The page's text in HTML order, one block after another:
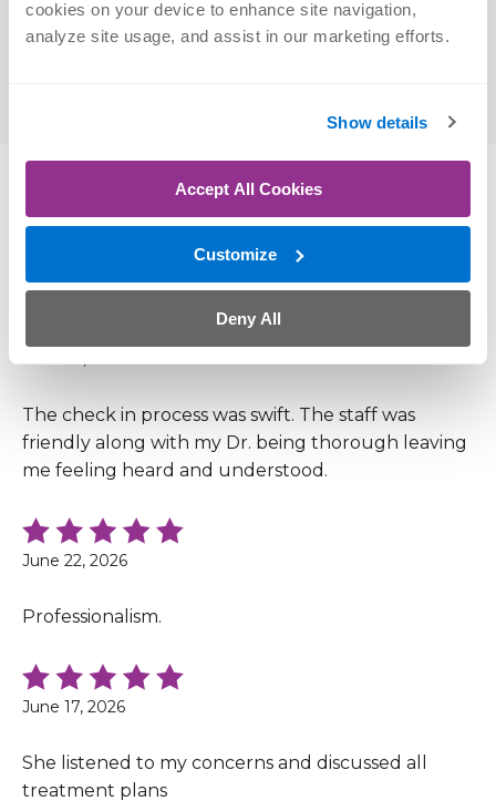
cookies on your device to enhance site navigation,
analyze site usage, and assist in our marketing efforts.
Show details
Accept All Cookies
Customize
Deny All
of Physician Assistant Studies, 2013
Patient Reviews
4.9 out of 5 (109 Ratings, 29 Comments)
The check in process was swift. The staff was
friendly along with my Dr. being thorough leaving
me feeling heard and understood.
June 22, 2026
Professionalism.
June 17, 2026
She listened to my concerns and discussed all
treatment plans